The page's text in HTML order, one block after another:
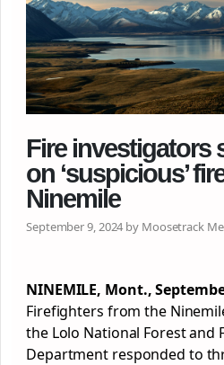
Fire investigators
on ‘suspicious’
Ninemile
September 9, 2024 by Moosetrack
NINEMILE, Mont.,
Firefighters from the
the Lolo National Forest and
Department responded to